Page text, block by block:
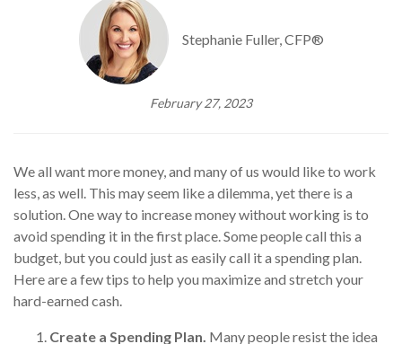
Stephanie Fuller, CFP®
February 27, 2023
We all want more money, and many of us would like to work
less, as well. This may seem like a dilemma, yet there is a
solution. One way to increase money without working is to
avoid spending it in the first place. Some people call this a
budget, but you could just as easily call it a spending plan.
Here are a few tips to help you maximize and stretch your
hard-earned cash.
Create a Spending Plan. Many people resist the idea